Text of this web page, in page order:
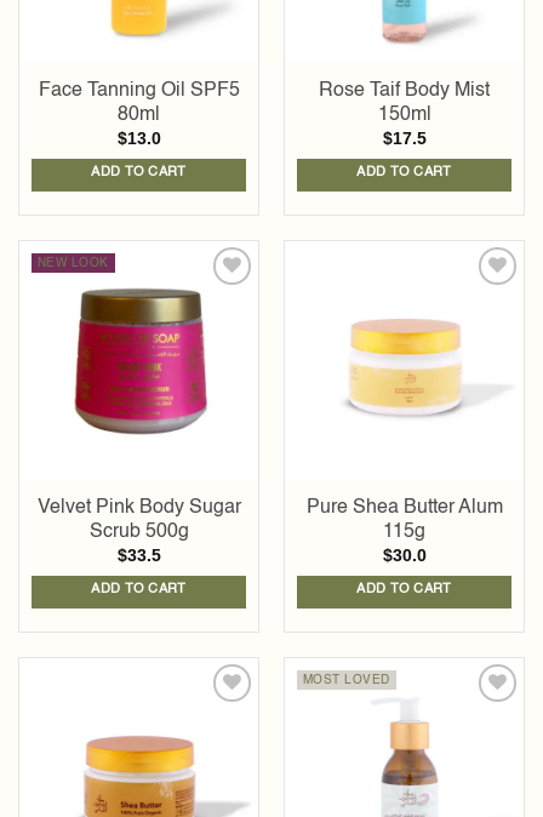
Face Tanning Oil SPF5
80ml
$13.0
ADD TO CART
Rose Taif Body Mist
150ml
$17.5
ADD TO CART
NEW LOOK
Add to
wishlist
Velvet Pink Body Sugar
Scrub 500g
$33.5
ADD TO CART
wishlist
Pure Shea Butter Alum
115g
$30.0
ADD TO CART
wishlist
MOST LOVED